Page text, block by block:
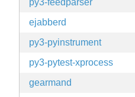
py3-feedparser
ejabberd
py3-pyinstrument
py3-pytest-xprocess
gearmand